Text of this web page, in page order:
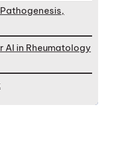
AI in Rheumatology